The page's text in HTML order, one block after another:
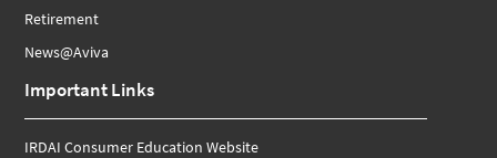
Retirement
News@Aviva
Important Links
IRDAI Consumer Education Website